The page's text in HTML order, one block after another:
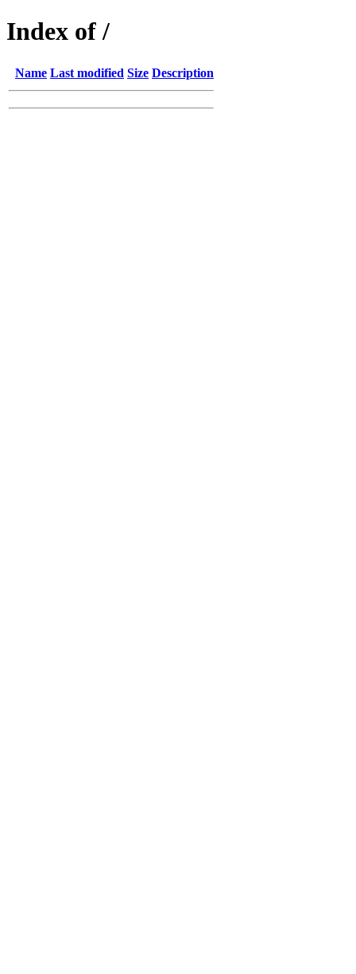
Index of /
Name Last modified Size Description